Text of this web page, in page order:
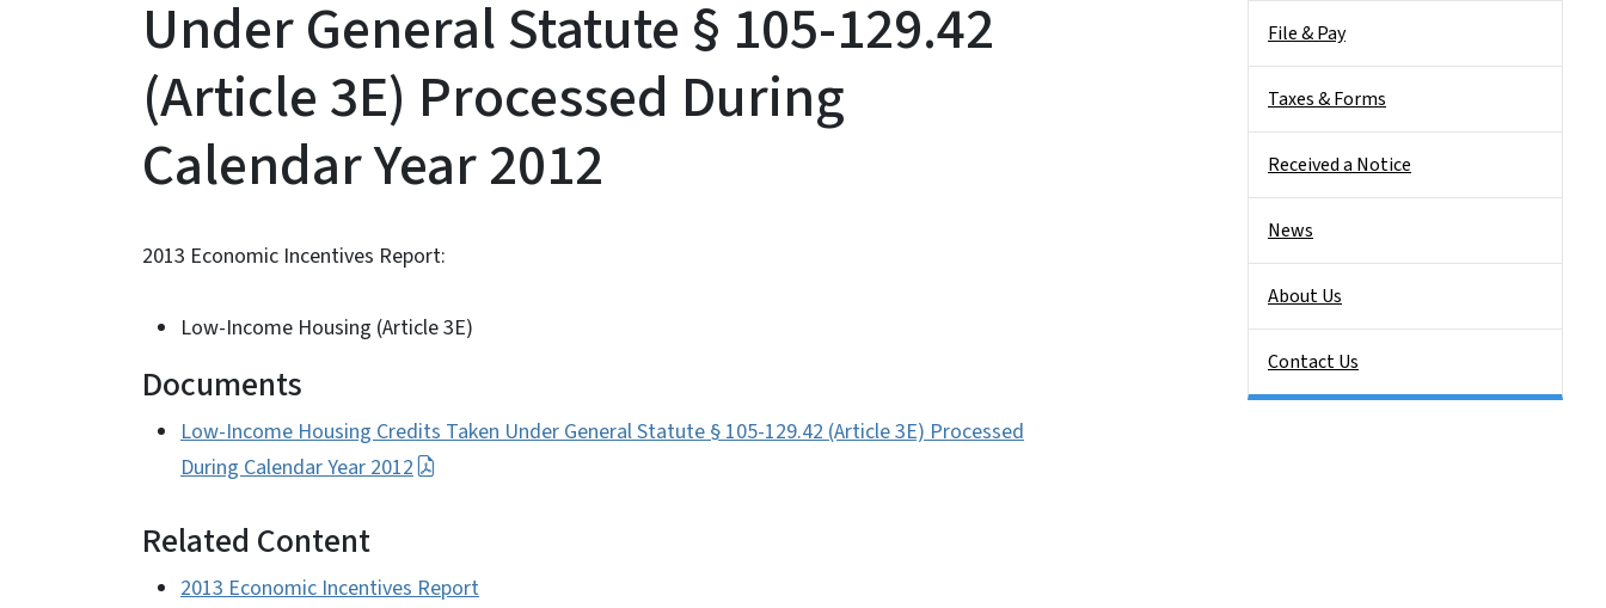
Under General Statute § 105-129.42
(Article 3E) Processed During
Calendar Year 2012
2013 Economic Incentives Report:
Low-Income Housing (Article 3E)
Documents
Low-Income Housing Credits Taken Under General Statute § 105-129.42 (Article 3E) Processed
During Calendar Year 2012
Related Content
2013 Economic Incentives Report
File & Pay
Taxes & Forms
Received a Notice
News
About Us
Contact Us